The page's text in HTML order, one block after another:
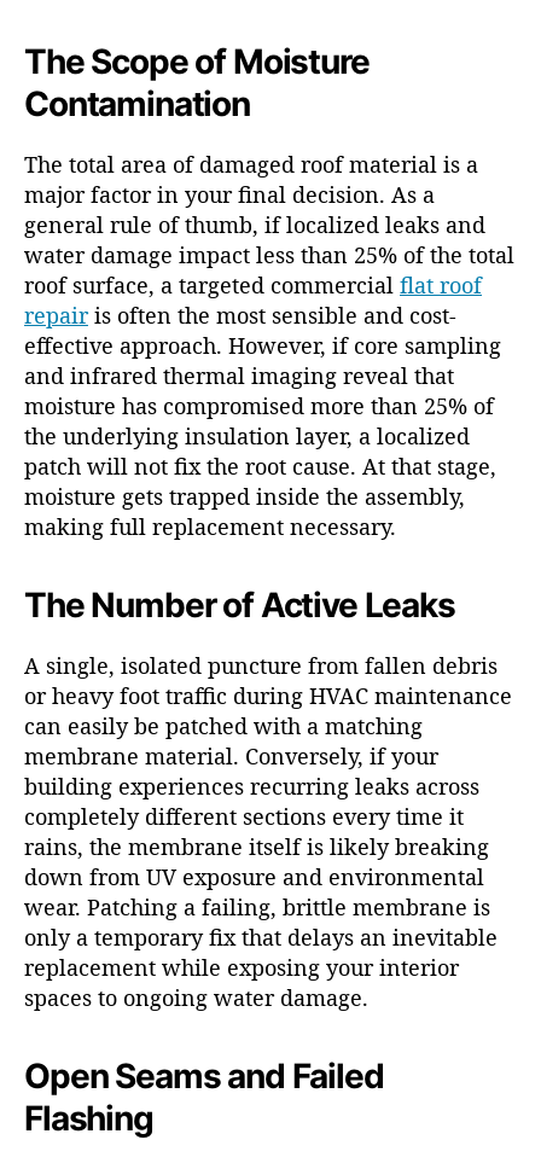
The Scope of Moisture
Contamination
The total area of damaged roof material is a
major factor in your final decision. As a
general rule of thumb, if localized leaks and
water damage impact less than 25% of the total
roof surface, a targeted commercial flat roof
repairis often the most sensible and cost-
effective approach. However, if core sampling
and infrared thermal imaging reveal that
moisture has compromised more than 25% of
the underlying insulation layer, a localized
patch will not fix the root cause. At that stage,
moisture gets trapped inside the assembly,
making full replacement necessary.
The Number of Active Leaks
A single, isolated puncture from fallen debris
or heavy foot traffic during HVAC maintenance
can easily be patched with a matching
membrane material. Conversely, if your
building experiences recurring leaks across
completely different sections every time it
rains, the membrane itself is likely breaking
down from UV exposure and environmental
wear. Patching a failing, brittle membrane is
only a temporary fix that delays an inevitable
replacement while exposing your interior
spaces to ongoing water damage.
Open Seams and Failed
Flashing